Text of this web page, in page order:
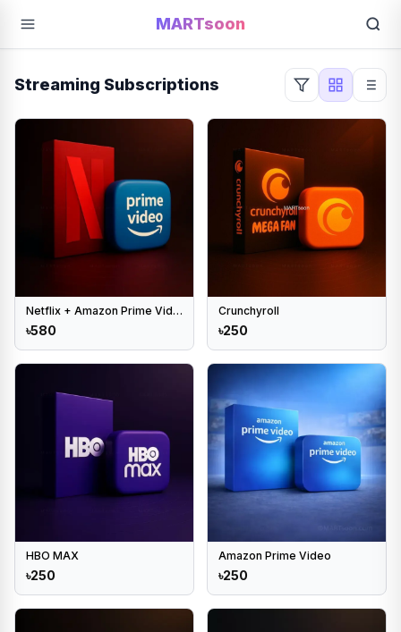
MARTsoon
Streaming Subscriptions
Netflix + Amazon Prime Video combo
৳580
Crunchyroll
৳250
HBO MAX
৳250
Amazon Prime Video
৳250